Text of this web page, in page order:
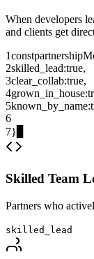
When developers
and clients get
1const
2skilled_lead:true,
3clear_collab:true,
4grown_in_house:
5known_by_name:
6
7}
Skilled Team
Partners who
skilled_lead